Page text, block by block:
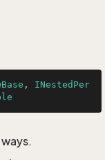
, INestedPer